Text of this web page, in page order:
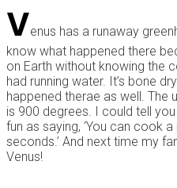
Venus has a runaway
know what happened there
on Earth without knowing the
had running water. It’s bone
happened therae as well. The
is 900 degrees. I could tell
fun as saying, ‘You can cook
seconds.’ And next time my
Venus!